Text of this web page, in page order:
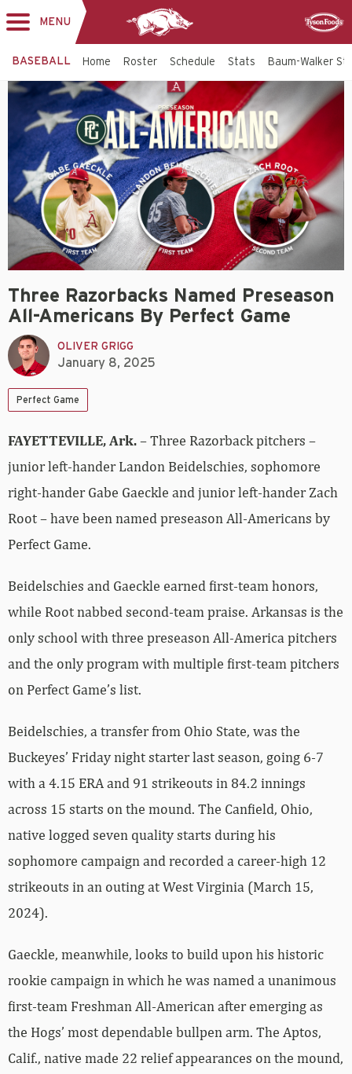
MENU
BASEBALL Home Roster Schedule Stats Baum-Walker
Three Razorbacks Named Preseason
All-Americans By Perfect Game
OLIVER GRIGG
January 8, 2025
Perfect Game
FAYETTEVILLE, Ark.– Three Razorback pitchers –
junior left-hander Landon Beidelschies, sophomore
right-hander Gabe Gaeckle and junior left-hander Zach
Root – have been named preseason All-Americans by
Perfect Game.
Beidelschies and Gaeckle earned first-team honors,
while Root nabbed second-team praise. Arkansas is the
only school with three preseason All-America pitchers
and the only program with multiple first-team pitchers
on Perfect Game’s list.
Beidelschies, a transfer from Ohio State, was the
Buckeyes’ Friday night starter last season, going 6-7
with a 4.15 ERA and 91 strikeouts in 84.2 innings
across 15 starts on the mound. The Canfield, Ohio,
native logged seven quality starts during his
sophomore campaign and recorded a career-high 12
strikeouts in an outing at West Virginia (March 15,
2024).
Gaeckle, meanwhile, looks to build upon his historic
rookie campaign in which he was named a unanimous
first-team Freshman All-American after emerging as
the Hogs’ most dependable bullpen arm. The Aptos,
Calif., native made 22 relief appearances on the mound,